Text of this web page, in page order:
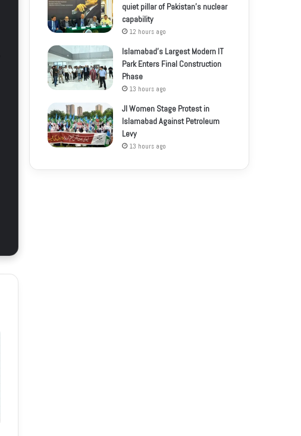
quiet pillar of Pakistan’s nuclear
capability
12 hours ago
Islamabad’s Largest Modern IT
Park Enters Final Construction
Phase
13 hours ago
JI Women Stage Protest in
Islamabad Against Petroleum
Levy
13 hours ago